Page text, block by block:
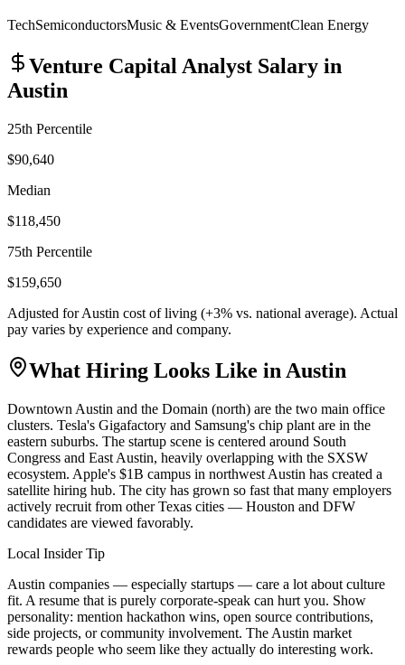
TechSemiconductorsMusic & EventsGovernmentClean Energy
Venture Capital Analyst Salary in
Austin
25th Percentile
$90,640
Median
$118,450
75th Percentile
$159,650
Adjusted forAustin cost of living (+3% vs. national average). Actual
pay varies by experience and company.
What Hiring Looks Like in Austin
Downtown Austin and the Domain (north) are the two main office
clusters. Tesla's Gigafactory and Samsung's chip plant are in the
eastern suburbs. The startup scene is centered around South
Congress and East Austin, heavily overlapping with the SXSW
ecosystem. Apple's $1B campus in northwest Austin has created a
satellite hiring hub. The city has grown so fast that many employers
actively recruit from other Texas cities — Houston and DFW
candidates are viewed favorably.
Local Insider Tip
Austin companies — especially startups — care a lot about culture
fit. A resume that is purely corporate-speak can hurt you. Show
personality: mention hackathon wins, open source contributions,
side projects, or community involvement. The Austin market
rewards people who seem like they actually do interesting work.